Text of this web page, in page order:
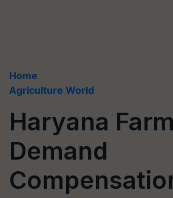
Home
Agriculture World
Haryana
Demand